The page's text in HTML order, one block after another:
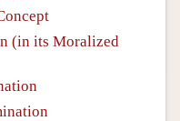
(in its Moralized